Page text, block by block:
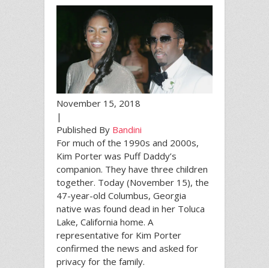
November 15, 2018
|
Published By Bandini
For much of the 1990s and 2000s,
Kim Porter was Puff Daddy’s
companion. They have three children
together. Today (November 15), the
47-year-old Columbus, Georgia
native was found dead in her Toluca
Lake, California home. A
representative for Kim Porter
confirmed the news and asked for
privacy for the family.